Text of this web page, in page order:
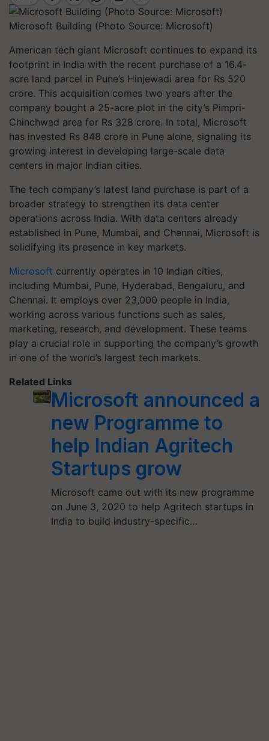
Microsoft Building (Photo Source: Microsoft)
American tech giant Microsoft continues to expand its
footprint in India with the recent purchase of a 16.4-
acre land parcel in Pune’s Hinjewadi area for Rs 520
crore. This acquisition comes two years after the
company bought a 25-acre plot in the city’s Pimpri-
Chinchwad area for Rs 328 crore. In total, Microsoft
has invested Rs 848 crore in Pune alone, signaling its
growing interest in developing large-scale data
centers in major Indian cities.
The tech company’s latest land purchase is part of a
broader strategy to strengthen its data center
operations across India. With data centers already
established in Pune, Mumbai, and Chennai, Microsoft is
solidifying its presence in key markets.
Microsoft currently operates in 10 Indian cities,
including Mumbai, Pune, Hyderabad, Bengaluru, and
Chennai. It employs over 23,000 people in India,
working across various functions such as sales,
marketing, research, and development. These teams
play a crucial role in supporting the company’s growth
in one of the world’s largest tech markets.
Related Links
Microsoft announced a
new Programme to
help Indian Agritech
Startups grow
Microsoft came out with its new programme
on June 3, 2020 to help Agritech startups in
India to build industry-specific…